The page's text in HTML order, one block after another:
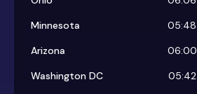
Minnesota
05:48
Arizona
06:00
Washington DC
05:42